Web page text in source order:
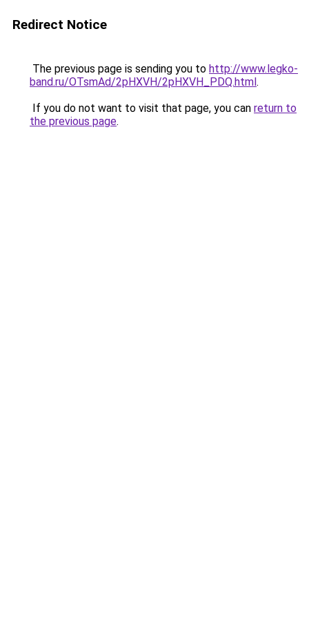
Redirect Notice
The previous page is sending you to http://www.legko-
band.ru/OTsmAd/2pHXVH/2pHXVH_PDQ.html.
If you do not want to visit that page, you can return to
the previous page.